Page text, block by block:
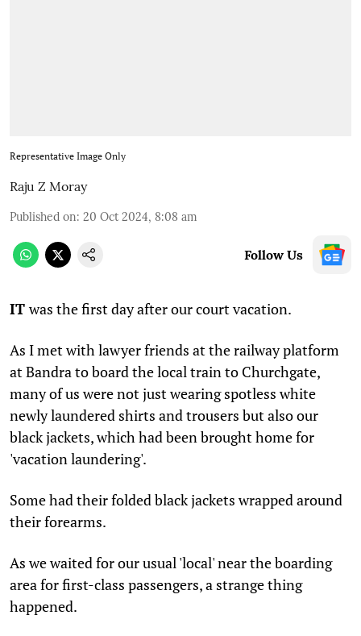
Representative Image Only
Raju Z Moray
Published on: 20 Oct 2024, 8:08 am
Follow Us
ITwas the first day after our court vacation.
As I met with lawyer friends at the railway platform
at Bandra to board the local train to Churchgate,
many of us were not just wearing spotless white
newly laundered shirts and trousers but also our
black jackets, which had been brought home for
'vacation laundering'.
Some had their folded black jackets wrapped around
their forearms.
As we waited for our usual 'local' near the boarding
area for first-class passengers, a strange thing
happened.